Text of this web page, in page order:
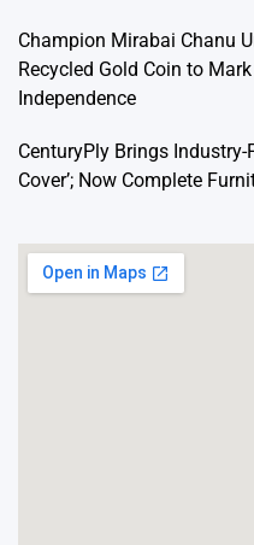
Champion Mirabai Chanu
Recycled Gold Coin to
Independence
CenturyPly Brings
Cover’; Now Complete